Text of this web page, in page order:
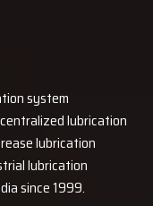
that have several
amounts. They
the equipment wear
system
lubrication
lubrication
lubrication
since 1999.